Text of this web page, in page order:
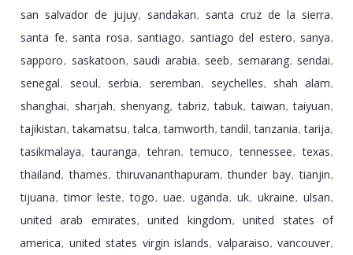
san salvador de jujuy, sandakan, santa cruz de la sierra,
santa fe, santa rosa, santiago, santiago del estero, sanya,
sapporo, saskatoon, saudi arabia, seeb, semarang, sendai,
senegal, seoul, serbia, seremban, seychelles, shah alam,
shanghai, sharjah, shenyang, tabriz, tabuk, taiwan, taiyuan,
tajikistan, takamatsu, talca, tamworth, tandil, tanzania, tarija,
tasikmalaya, tauranga, tehran,temuco,tennessee,texas,
thailand, thames, thiruvananthapuram,thunder bay,tianjin,
tijuana, timor leste, togo, uae, uganda, uk, ukraine, ulsan,
united arab emirates, united kingdom, united states of
america, united states virgin islands, valparaiso, vancouver,